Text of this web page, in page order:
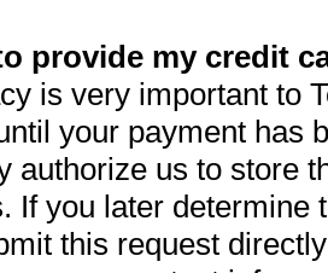
provide my credit
is very important to
your payment has
authorize us to store
If you later determine
this request